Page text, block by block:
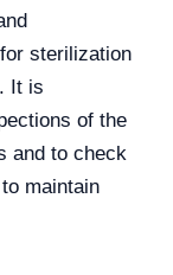
sterilization
It is
of the
and to check
maintain